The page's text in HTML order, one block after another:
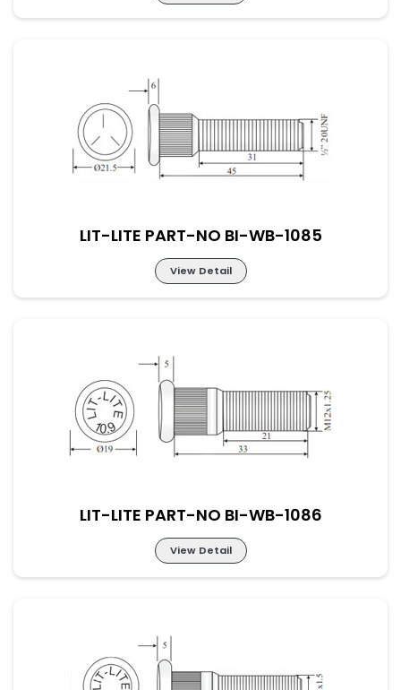
LIT-LITE PART-NO BI-WB-1084
LIT-LITE PART-NO BI-WB-1085
View Detail
LIT-LITE PART-NO BI-WB-1085
LIT-LITE PART-NO BI-WB-1086
View Detail
LIT-LITE PART-NO BI-WB-1086